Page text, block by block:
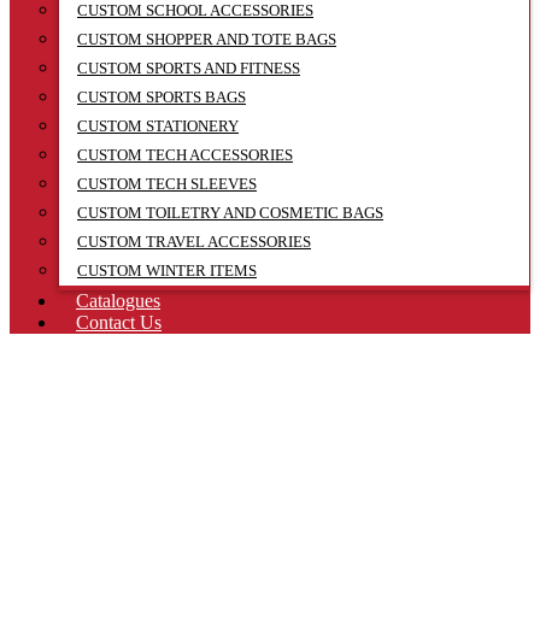
CUSTOM SCHOOL ACCESSORIES
CUSTOM SHOPPER AND TOTE BAGS
CUSTOM SPORTS AND FITNESS
CUSTOM SPORTS BAGS
CUSTOM STATIONERY
CUSTOM TECH ACCESSORIES
CUSTOM TECH SLEEVES
CUSTOM TOILETRY AND COSMETIC BAGS
CUSTOM TRAVEL ACCESSORIES
CUSTOM WINTER ITEMS
Catalogues
Contact Us